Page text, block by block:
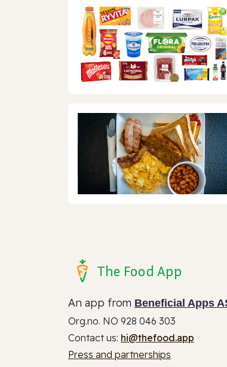
The Food App
An app from Beneficial Apps
Org.no. NO 928 046 303
Contact us: hi@thefood.app
Press and partnerships